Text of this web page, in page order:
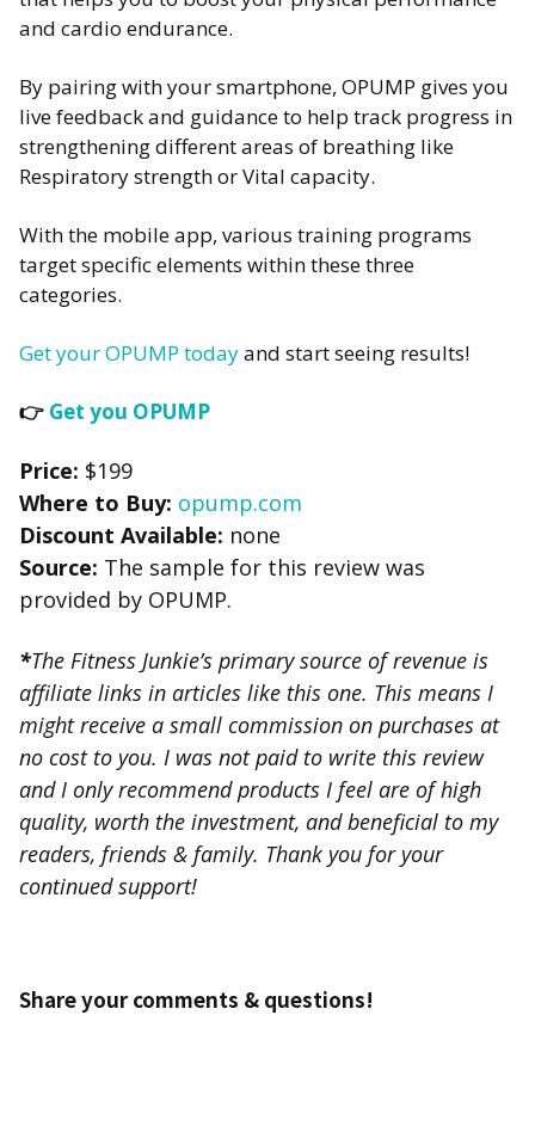
and cardio endurance.
By pairing with your smartphone, OPUMP gives you
live feedback and guidance to help track progress in
strengthening different areas of breathing like
Respiratory strength or Vital capacity.
With the mobile app, various training programs
target specific elements within these three
categories.
Get your OPUMP todayand start seeing results!
👉 Get you OPUMP
Price: $199
Where to Buy: opump.com
Discount Available: none
Source: The sample for this review was
provided by OPUMP.
*The Fitness Junkie’s primary source of revenue is
affiliate links in articles like this one. This means I
might receive a small commission on purchases at
no cost to you. I was not paid to write this review
and I only recommend products I feel are of high
quality, worth the investment, and beneficial to my
readers, friends & family. Thank you for your
continued support!
Share your comments & questions!